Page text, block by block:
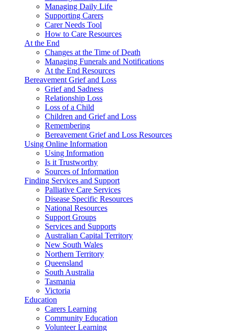
Managing Daily Life
Supporting Carers
Carer Needs Tool
How to Care Resources
At the End
Changes at the Time of Death
Managing Funerals and Notifications
At the End Resources
Bereavement Grief and Loss
Grief and Sadness
Relationship Loss
Loss of a Child
Children and Grief and Loss
Remembering
Bereavement Grief and Loss Resources
Using Online Information
Using Information
Is it Trustworthy
Sources of Information
Finding Services and Support
Palliative Care Services
Disease Specific Resources
National Resources
Support Groups
Services and Supports
Australian Capital Territory
New South Wales
Northern Territory
Queensland
South Australia
Tasmania
Victoria
Education
Carers Learning
Community Education
Volunteer Learning